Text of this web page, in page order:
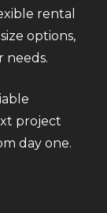
rental
options,
needs.
project
day one.